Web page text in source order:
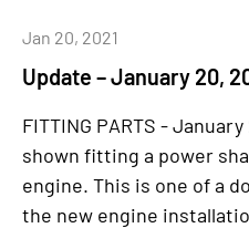
Update – January 20,
Jan 20, 2021
FITTING PARTS -
shown fitting a power
engine. This is one of a
the new engine